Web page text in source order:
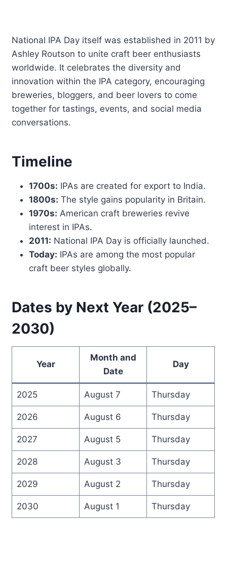
National IPA Day itself was established in 2011 by
Ashley Routson to unite craft beer enthusiasts
worldwide. It celebrates the diversity and
innovation within the IPA category, encouraging
breweries, bloggers, and beer lovers to come
together for tastings, events, and social media
conversations.
Timeline
1700s: IPAs are created for export to India.
1800s: The style gains popularity in Britain.
1970s: American craft breweries revive
interest in IPAs.
2011: National IPA Day is officially launched.
Today: IPAs are among the most popular
craft beer styles globally.
Dates by Next Year (2025–
2030)
Year
Month and
Date
Day
2025 August 7 Thursday
2026 August 6 Thursday
2027 August 5 Thursday
2028 August 3 Thursday
2029 August 2 Thursday
2030 August 1 Thursday